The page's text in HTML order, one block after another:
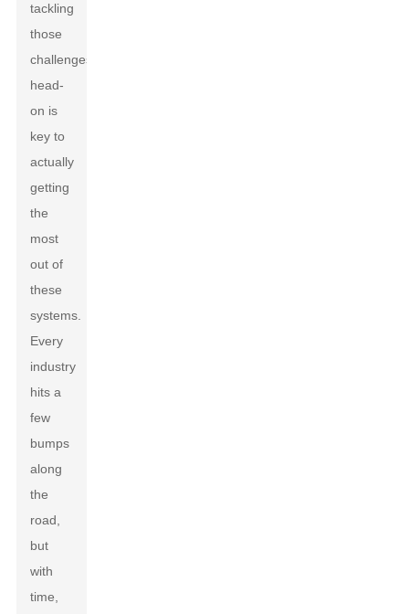
tackling
those
challenges
head-
on is
key to
actually
getting
the
most
out of
these
systems.
Every
industry
hits a
few
bumps
along
the
road,
but
with
time,